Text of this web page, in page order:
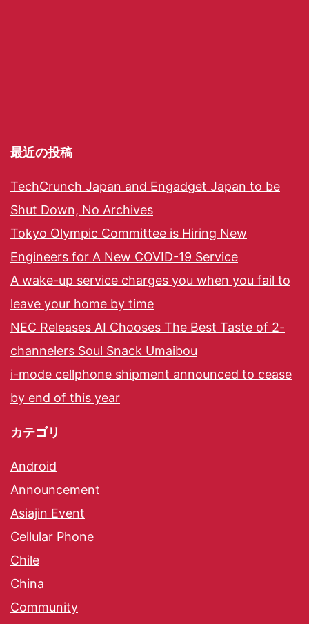
最近の投稿
TechCrunch Japan and Engadget Japan to be
Shut Down, No Archives
Tokyo Olympic Committee is Hiring New
Engineers for A New COVID-19 Service
A wake-up service charges you when you fail to
leave your home by time
NEC Releases AI Chooses The Best Taste of 2-
channelers Soul Snack Umaibou
i-mode cellphone shipment announced to cease
by end of this year
カテゴリ
Android
Announcement
Asiajin Event
Cellular Phone
Chile
China
Community